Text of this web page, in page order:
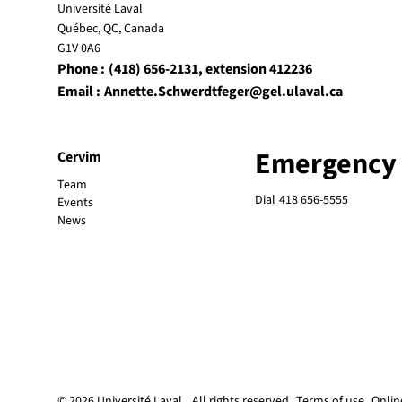
Emergency
Dial 418 656-5555
Cervim
Team
Events
News
Université Laval
Québec, QC, Canada
G1V 0A6
Phone : (418) 656-2131
Email : Annette.Schwerdtfeger@gel.ulaval.ca
, extension 412236